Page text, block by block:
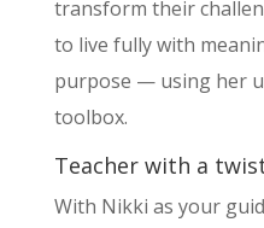
transform their
to live fully with
purpose — using her
toolbox.
Teacher with a
With Nikki as your